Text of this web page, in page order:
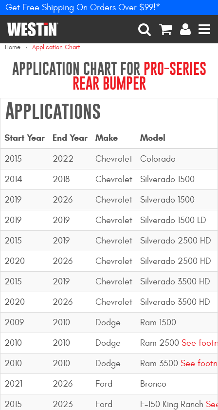
PRODUCTS
New Products
Tonneau Covers
Phone Mounts &
Holders
Nerf Bars and Running
Boards
Grille Guards and
Bull Bars
Jeep Wrangler and
Gladiator Products
Ford Bronco Products
Cargo Management
Floor and Cargo Liners
Get Free Shipping On Orders Over $99!*
SEARCH
Home Application Chart
APPLICATION CHART FOR PRO-SERIES
REAR BUMPER
Applications
Start Year End Year Make Model
2015 2022 Chevrolet
Colorado
2014
2018 Chevrolet
Silverado 1500
2019
2026 Chevrolet
Silverado 1500
2019
2019 Chevrolet
Silverado 1500 LD
2015
2019 Chevrolet
Silverado 2500 HD
2020
2026 Chevrolet
Silverado 2500 HD
2015
2019 Chevrolet
Silverado 3500 HD
2020
2026 Chevrolet
Silverado 3500 HD
2009
2010 Dodge
Ram 1500
2010
2010 Dodge Ram 2500 See
2010
2010 Dodge Ram 3500 See
2021
2026 Ford
Bronco
2015
2023 Ford F-150 King Ranch